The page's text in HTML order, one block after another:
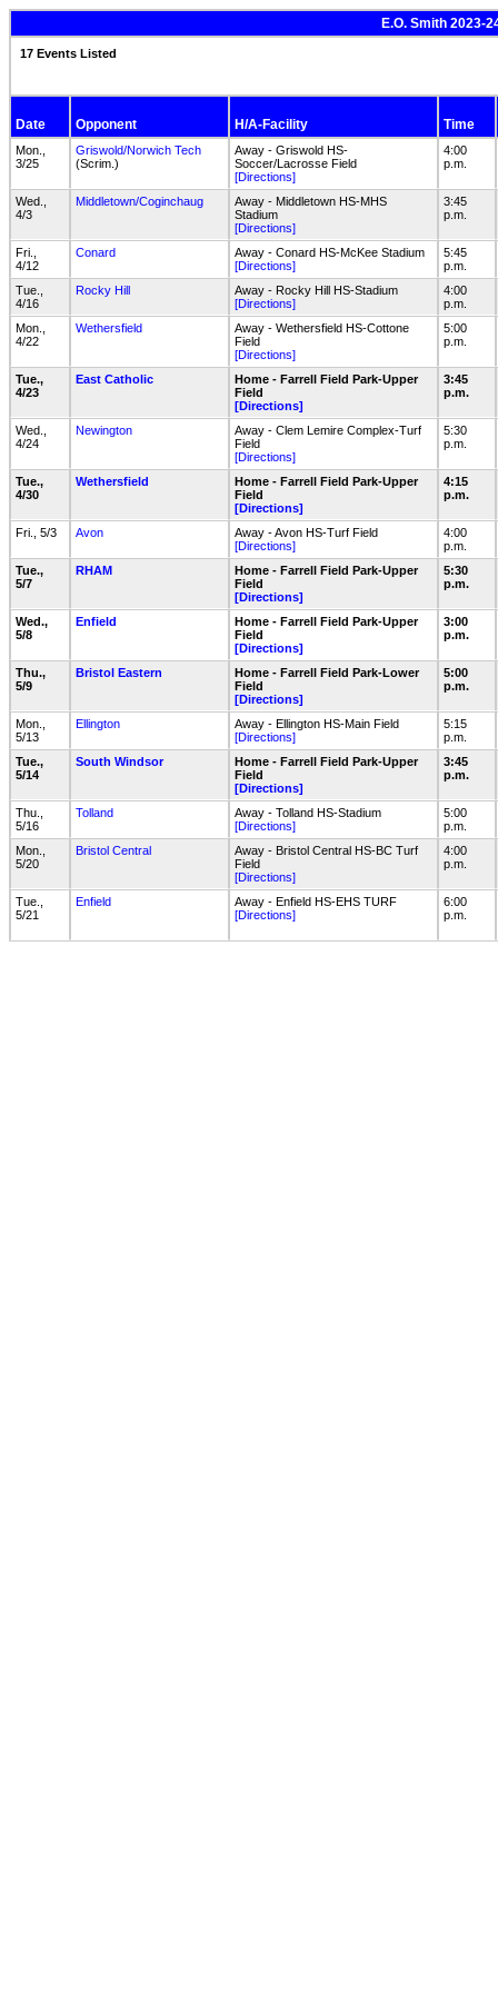
E.O. Smith 2023-
17 Events Listed
Date Opponent H/A-Facility Time
Mon.,
3/25
Griswold/Norwich Tech
(Scrim.)
Away - Griswold HS-
Soccer/Lacrosse Field
[Directions]
4:00
p.m.
Wed.,
4/3
Middletown/Coginchaug
Away - Middletown HS-MHS
Stadium
[Directions]
3:45
p.m.
Fri.,
4/12
Conard
Away - Conard HS-McKee Stadium
[Directions]
5:45
p.m.
Tue.,
4/16
Rocky Hill
Away - Rocky Hill HS-Stadium
[Directions]
4:00
p.m.
Mon.,
4/22
Wethersfield
Away - Wethersfield HS-Cottone
Field
[Directions]
5:00
p.m.
Tue.,
4/23
East Catholic
Home - Farrell Field Park-Upper
Field
[Directions]
3:45
p.m.
Wed.,
4/24
Newington
Away - Clem Lemire Complex-Turf
Field
[Directions]
5:30
p.m.
Tue.,
4/30
Wethersfield
Home - Farrell Field Park-Upper
Field
[Directions]
4:15
p.m.
Fri., 5/3 Avon
Away - Avon HS-Turf Field
[Directions]
4:00
p.m.
Tue.,
5/7
RHAM
Home - Farrell Field Park-Upper
Field
[Directions]
5:30
p.m.
Wed.,
5/8
Enfield
Home - Farrell Field Park-Upper
Field
[Directions]
3:00
p.m.
Thu.,
5/9
Bristol Eastern
Home - Farrell Field Park-Lower
Field
[Directions]
5:00
p.m.
Mon.,
5/13
Ellington
Away - Ellington HS-Main Field
[Directions]
5:15
p.m.
Tue.,
5/14
South Windsor
Home - Farrell Field Park-Upper
Field
[Directions]
3:45
p.m.
Thu.,
5/16
Tolland
Away - Tolland HS-Stadium
[Directions]
5:00
p.m.
Mon.,
5/20
Bristol Central
Away - Bristol Central HS-BC Turf
Field
[Directions]
4:00
p.m.
Tue.,
5/21
Enfield
Away - Enfield HS-EHS TURF
[Directions]
6:00
p.m.